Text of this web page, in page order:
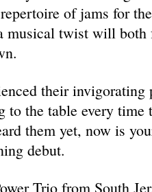
of jams for
musical twist will both
their invigorating
the table every time
them yet, now is
debut.
Trio from South